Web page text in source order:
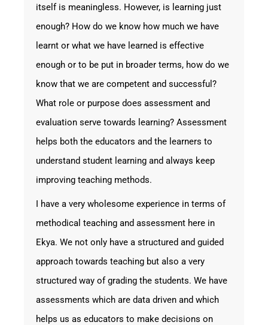
itself is meaningless. However, is learning just
enough? How do we know how much we have
learnt or what we have learned is effective
enough or to be put in broader terms, how do we
know that we are competent and successful?
What role or purpose does assessment and
evaluation serve towards learning? Assessment
helps both the educators and the learners to
understand student learning and always keep
improving teaching methods.
I have a very wholesome experience in terms of
methodical teaching and assessment here in
Ekya. We not only have a structured and guided
approach towards teaching but also a very
structured way of grading the students. We have
assessments which are data driven and which
helps us as educators to make decisions on